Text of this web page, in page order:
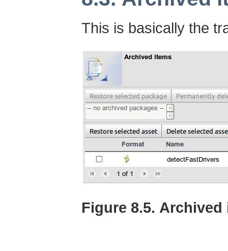
This is basically the
Figure 8.5. Archived